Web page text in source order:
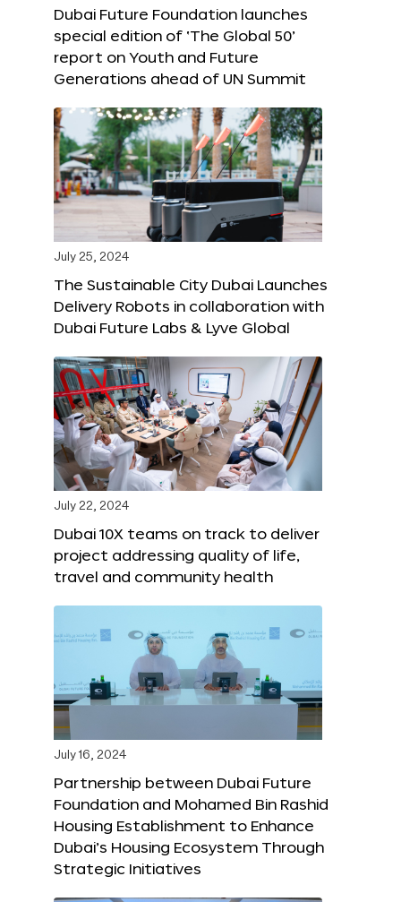
Dubai Future Foundation launches
special edition of ‘The Global 50’
report on Youth and Future
Generations ahead of UN Summit
July 25, 2024
The Sustainable City Dubai Launches
Delivery Robots in collaboration with
Dubai Future Labs & Lyve Global
July 22, 2024
Dubai 10X teams on track to deliver
project addressing quality of life,
travel and community health
July 16, 2024
Partnership between Dubai Future
Foundation and Mohamed Bin Rashid
Housing Establishment to Enhance
Dubai’s Housing Ecosystem Through
Strategic Initiatives